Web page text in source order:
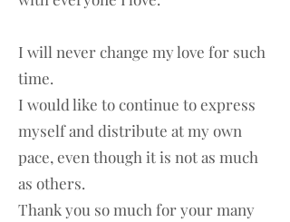
I will never change my love for such
time.
I would like to continue to express
myself and distribute at my own
pace, even though it is not as much
as others.
Thank you so much for your many